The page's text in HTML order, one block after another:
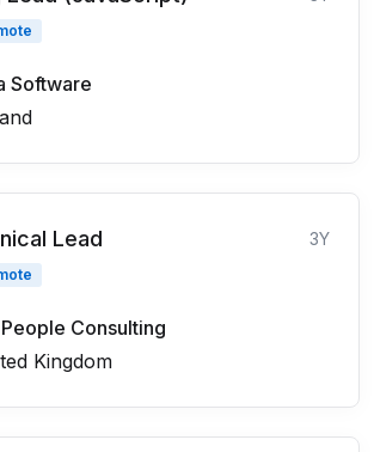
Software
Lead 3Y
Consulting
Kingdom